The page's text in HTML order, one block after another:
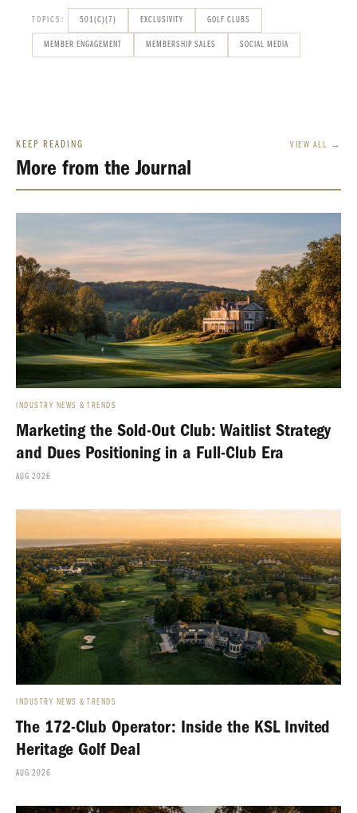
TOPICS: 501(C)(7) EXCLUSIVITY GOLF CLUBS
MEMBER ENGAGEMENT MEMBERSHIP SALES SOCIAL MEDIA
KEEP READING
More from the Journal
VIEW ALL →
INDUSTRY NEWS & TRENDS
Marketing the Sold-Out Club: Waitlist Strategy
and Dues Positioning in a Full-Club Era
AUG 2026
INDUSTRY NEWS & TRENDS
The 172-Club Operator: Inside the KSL Invited
Heritage Golf Deal
AUG 2026